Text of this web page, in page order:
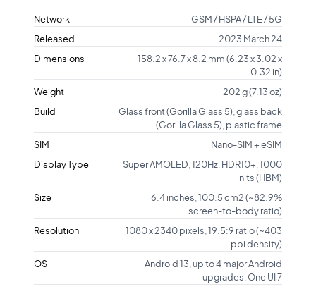
Network
GSM / HSPA / LTE / 5G
Released
2023 March 24
Dimensions
158.2 x 76.7 x 8.2 mm (6.23 x 3.02 x
0.32 in)
Weight
202 g (7.13 oz)
Build
Glass front (Gorilla Glass 5), glass back
(Gorilla Glass 5), plastic frame
SIM
Nano-SIM + eSIM
Display Type
Super AMOLED, 120Hz, HDR10+, 1000
nits (HBM)
Size
6.4 inches, 100.5 cm2 (~82.9%
screen-to-body ratio)
Resolution
1080 x 2340 pixels, 19.5:9 ratio (~403
ppi density)
OS
Android 13, up to 4 major Android
upgrades, One UI 7